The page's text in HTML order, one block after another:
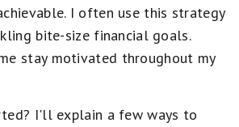
I often use this strategy
bite-size financial goals.
stay motivated throughout my
I'll explain a few ways to